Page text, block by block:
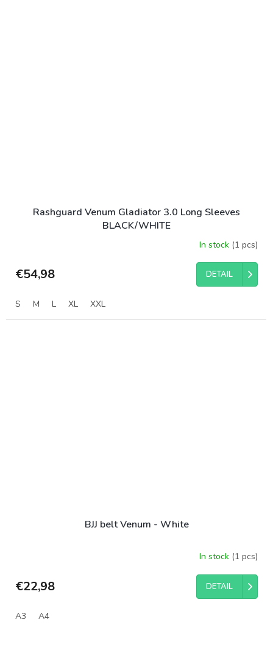
Rashguard Venum Gladiator 3.0 Long Sleeves
BLACK/WHITE
In stock (1 pcs)
€54,98 DETAIL
S M L XL XXL
BJJ belt Venum - White
In stock (1 pcs)
€22,98 DETAIL
A3 A4